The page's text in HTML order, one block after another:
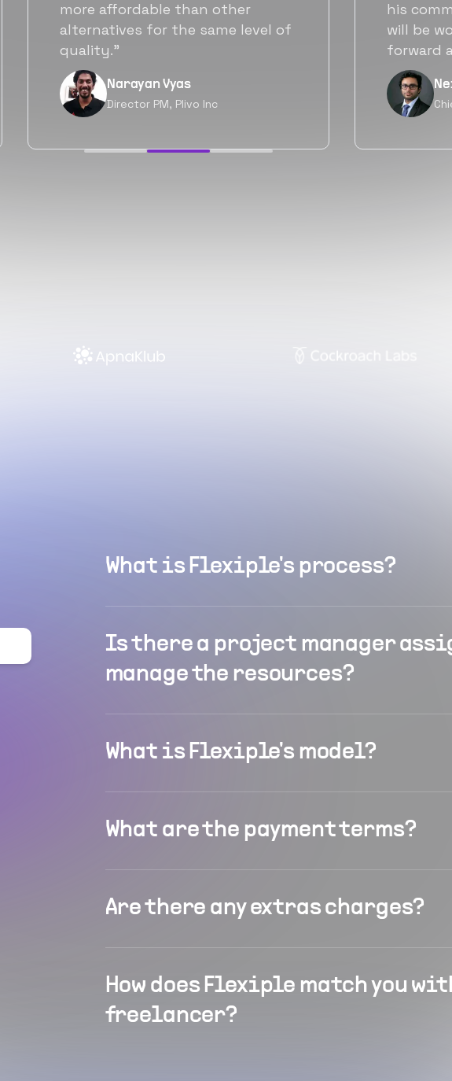
his commitment and skills and
will be working with Flexiple going
forward as well.”
Neil Shah
Chief of Staff, Prodigal Tech
a great
but also
What is Flexiple's process?
Is there a project manager
manage the resources?
What is Flexiple's model?
What are the payment terms?
Are there any extras charges?
How does Flexiple match you
freelancer?